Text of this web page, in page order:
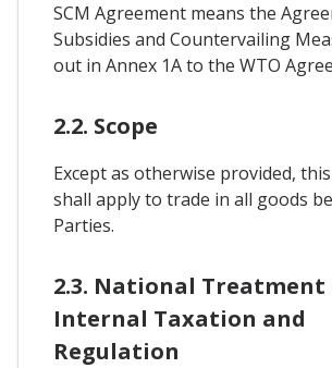
SCM Agreement means the
Subsidies and Countervailing
out in Annex 1A to the WTO
2.2. Scope
Except as otherwise provided,
shall apply to trade in all goods
Parties.
2.3. National Treatment
Internal Taxation and
Regulation